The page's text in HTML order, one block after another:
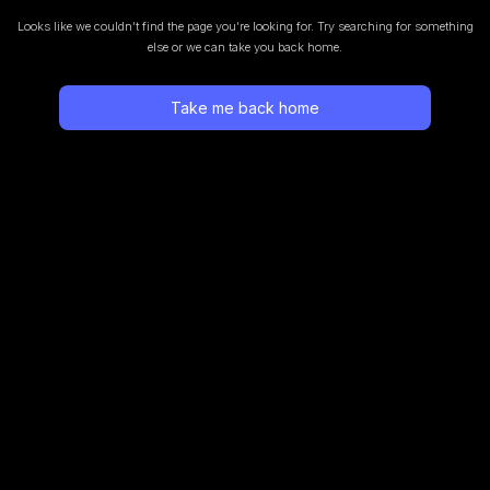
Looks like we couldn’t find the page you’re looking for. Try searching for something
else or we can take you back home.
Take me back home